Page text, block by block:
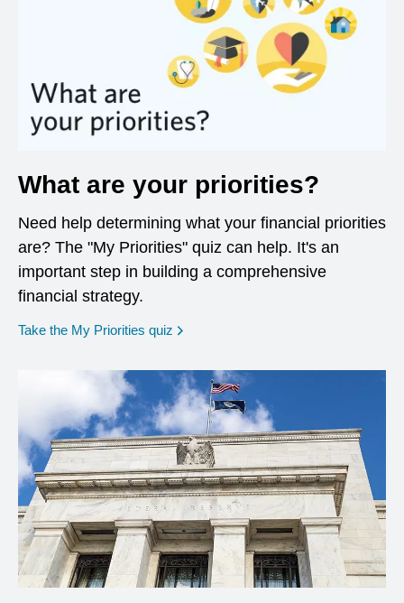
What are your priorities?
Need help determining what your financial priorities
are? The "My Priorities" quiz can help. It's an
important step in building a comprehensive
financial strategy.
Take the My Priorities quiz opens in a new window